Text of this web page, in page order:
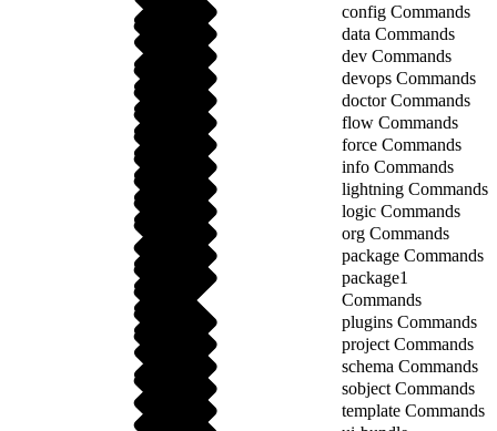
config Commands
data Commands
dev Commands
devops Commands
doctor Commands
flow Commands
force Commands
info Commands
lightning Commands
logic Commands
org Commands
package Commands
package1
Commands
plugins Commands
project Commands
schema Commands
sobject Commands
template Commands